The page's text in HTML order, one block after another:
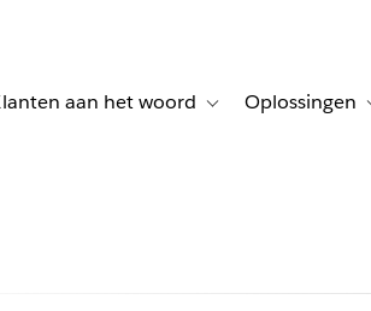
sub-navigation for Producten
aan het woord Toggle sub-navigation
Oplossingen